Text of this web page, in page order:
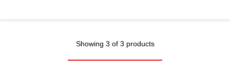
Showing 3 of 3 products